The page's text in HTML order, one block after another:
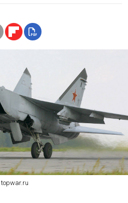
topwar.ru